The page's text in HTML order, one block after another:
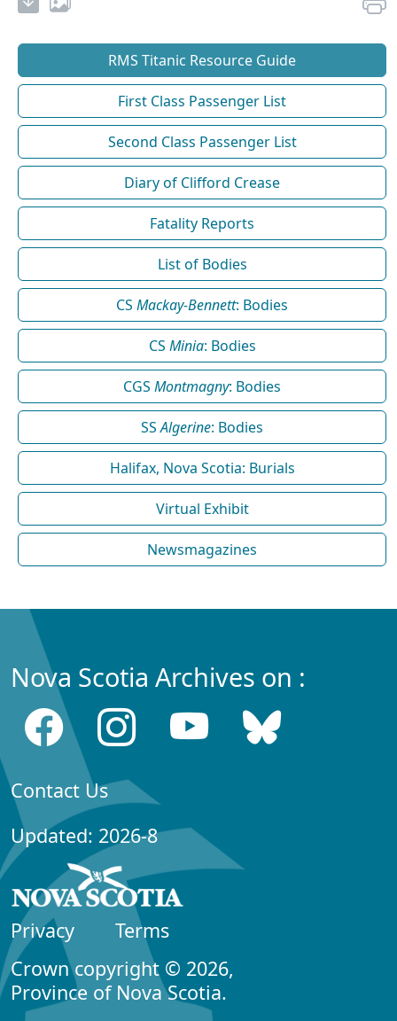
RMS Titanic Resource Guide
First Class Passenger List
Second Class Passenger List
Diary of Clifford Crease
Fatality Reports
List of Bodies
CS Mackay-Bennett: Bodies
CS Minia: Bodies
CGS Montmagny: Bodies
SSAlgerine: Bodies
Halifax, Nova Scotia: Burials
Virtual Exhibit
Newsmagazines
Nova Scotia Archives on :
Contact Us
Updated: 2026-8
Privacy
Terms
Crown copyright © 2026,
Province of Nova Scotia.